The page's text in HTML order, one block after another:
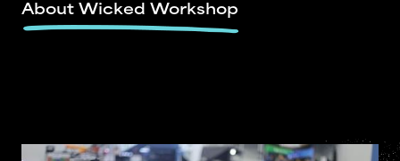
About Wicked Workshop